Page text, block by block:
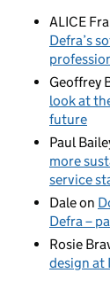
ALICE
Defra’s
Geoffrey
look at
future
Paul
more
service
Daleon
Defra –
Rosie
design at